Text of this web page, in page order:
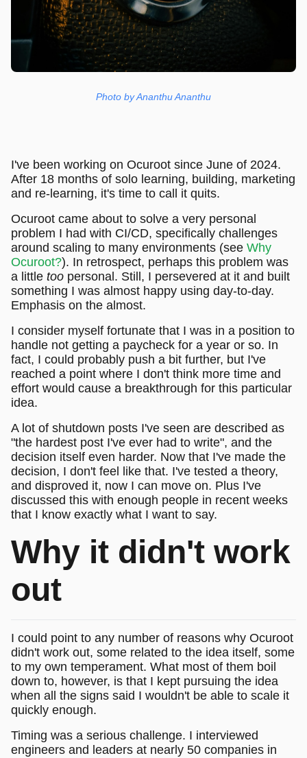
Photo by Ananthu Ananthu
I've been working on Ocuroot since June of 2024.
After 18 months of solo learning, building, marketing
and re-learning, it's time to call it quits.
Ocuroot came about to solve a very personal
problem I had with CI/CD, specifically challenges
around scaling to many environments (see Why
Ocuroot?). In retrospect, perhaps this problem was
a little too personal. Still, I persevered at it and built
something I was almost happy using day-to-day.
Emphasis on the almost.
I consider myself fortunate that I was in a position to
handle not getting a paycheck for a year or so. In
fact, I could probably push a bit further, but I've
reached a point where I don't think more time and
effort would cause a breakthrough for this particular
idea.
A lot of shutdown posts I've seen are described as
"the hardest post I've ever had to write", and the
decision itself even harder. Now that I've made the
decision, I don't feel like that. I've tested a theory,
and disproved it, now I can move on. Plus I've
discussed this with enough people in recent weeks
that I know exactly what I want to say.
Why it didn't work
out
I could point to any number of reasons why Ocuroot
didn't work out, some related to the idea itself, some
to my own temperament. What most of them boil
down to, however, is that I kept pursuing the idea
when all the signs said I wouldn't be able to scale it
quickly enough.
Timing was a serious challenge. I interviewed
engineers and leaders at nearly 50 companies in